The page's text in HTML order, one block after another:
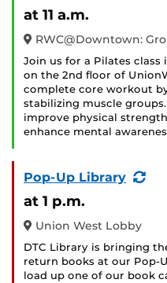
at 11 a.m.
RWC@Downtown:
Join us for a Pilates class
on the 2nd floor of
complete core workout
stabilizing muscle
improve physical
enhance mental
Pop-Up Library
at 1 p.m.
Union West Lobby
DTC Library is bringing
return books at our Pop-
load up one of our book